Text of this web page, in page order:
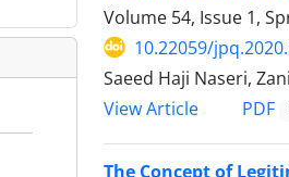
Volume 54, Issue 1,
10.22059/
Saeed Haji Naseri,
View Article
PDF
The Concept of